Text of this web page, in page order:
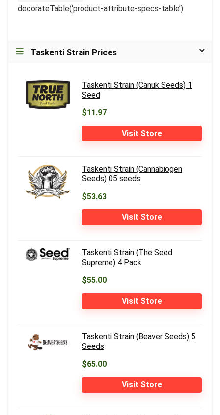
decorateTable(‘product-attribute-specs-table’)
Taskenti Strain Prices
Taskenti Strain (Canuk Seeds) 1
Seed
$11.97
Visit Store
Taskenti Strain (Cannabiogen
Seeds) 05 seeds
$53.63
Visit Store
Taskenti Strain (The Seed
Supreme) 4 Pack
$55.00
Visit Store
Taskenti Strain (Beaver Seeds) 5
Seeds
$65.00
Visit Store